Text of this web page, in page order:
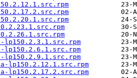
lp150.2.3.1.src.rpm
lp150.2.6.1.src.rpm
lp150.2.9.1.src.rpm
lp150.2.12.1.src.rpm
lp150.2.17.2.src.rpm